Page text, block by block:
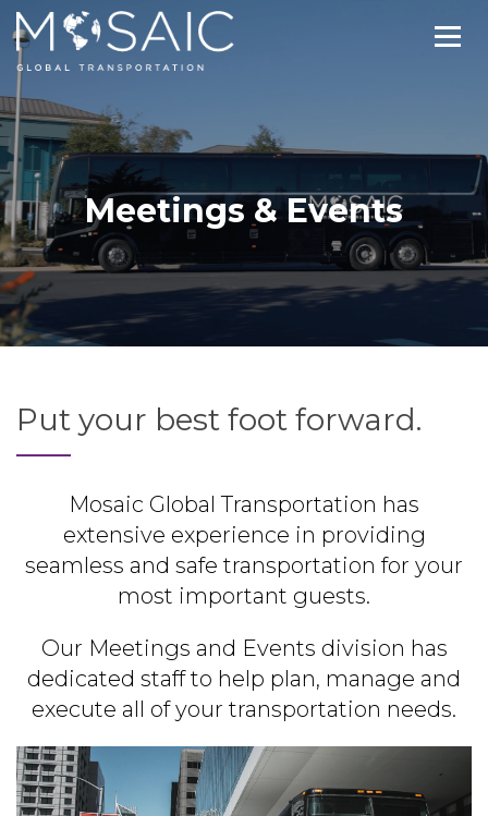
Meetings & Events
Put your best foot forward.
Mosaic Global Transportation has
extensive experience in providing
seamless and safe transportation for your
most important guests.
Our Meetings and Events division has
dedicated staff to help plan, manage and
execute all of your transportation needs.